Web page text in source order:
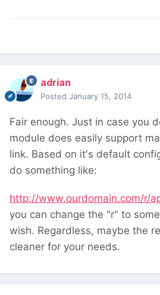
adrian
Posted January 15, 2014
Fair enough. Just in case you
module does easily support
link. Based on it's default
do something like:
http://www.ourdomain.com/r/
you can change the "r" to
wish. Regardless, maybe the
cleaner for your needs.